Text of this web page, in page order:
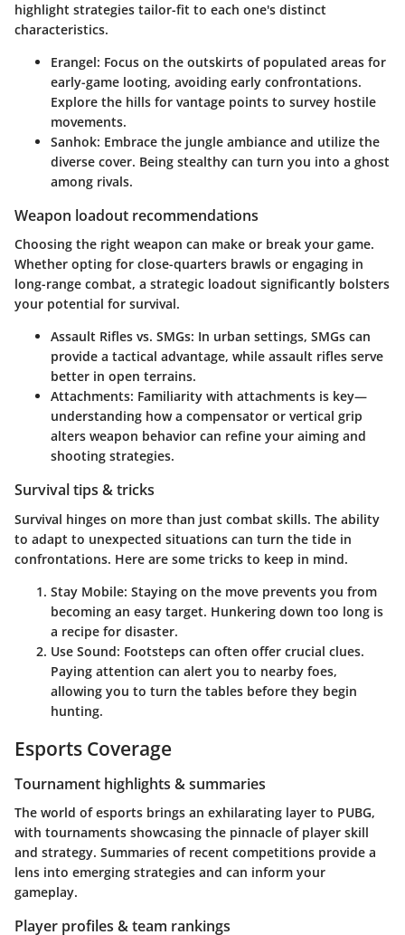
highlight strategies tailor-fit to each one's distinct
characteristics.
Erangel: Focus on the outskirts of populated areas for
early-game looting, avoiding early confrontations.
Explore the hills for vantage points to survey hostile
movements.
Sanhok: Embrace the jungle ambiance and utilize the
diverse cover. Being stealthy can turn you into a ghost
among rivals.
Weapon loadout recommendations
Choosing the right weapon can make or break your game.
Whether opting for close-quarters brawls or engaging in
long-range combat, a strategic loadout significantly bolsters
your potential for survival.
Assault Rifles vs. SMGs: In urban settings, SMGs can
provide a tactical advantage, while assault rifles serve
better in open terrains.
Attachments: Familiarity with attachments is key—
understanding how a compensator or vertical grip
alters weapon behavior can refine your aiming and
shooting strategies.
Survival tips & tricks
Survival hinges on more than just combat skills. The ability
to adapt to unexpected situations can turn the tide in
confrontations. Here are some tricks to keep in mind.
Stay Mobile: Staying on the move prevents you from
becoming an easy target. Hunkering down too long is
a recipe for disaster.
Use Sound: Footsteps can often offer crucial clues.
Paying attention can alert you to nearby foes,
allowing you to turn the tables before they begin
hunting.
Esports Coverage
Tournament highlights & summaries
The world of esports brings an exhilarating layer to PUBG,
with tournaments showcasing the pinnacle of player skill
and strategy. Summaries of recent competitions provide a
lens into emerging strategies and can inform your
gameplay.
Player profiles & team rankings